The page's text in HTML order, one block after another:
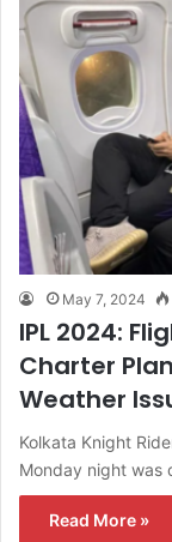
May 7, 2024
IPL 2024:
Charter
Weather
Kolkata Knight
Monday night
Read More »